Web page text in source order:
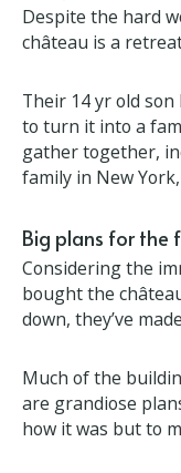
decision was made.
Despite the hard
château is a
Their 14 yr old son
can gather
Vanessa’s family
Big plans for the
bought the
down, they’ve